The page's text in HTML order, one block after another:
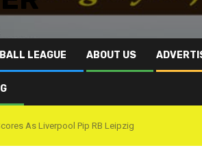
LEAGUE ABOUT US
As Liverpool Pip RB Leipzig